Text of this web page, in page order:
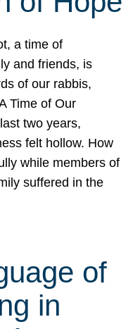
a time of
and friends, is
of our rabbis,
Time of Our
two years,
felt hollow. How
while members of
suffered in the
of
in